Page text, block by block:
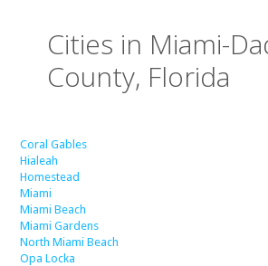
Cities in Miami-
County, Florida
Coral Gables
Hialeah
Homestead
Miami
Miami Beach
Miami Gardens
North Miami Beach
Opa Locka